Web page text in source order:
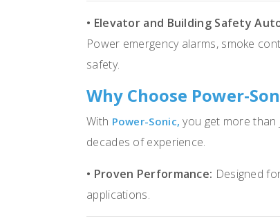
• Elevator and Building Safety
Power emergency alarms, smoke
safety.
Why Choose Power-
With Power-Sonic, you get more
decades of experience.
• Proven Performance: Designed
applications.